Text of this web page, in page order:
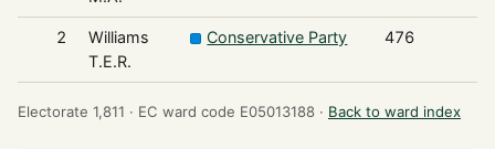
2
Williams
T.E.R.
Conservative Party 476
Electorate 1,811 · EC ward code E05013188 · Back to ward index